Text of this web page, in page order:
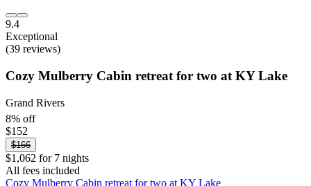
9.4
Exceptional
(39 reviews)
Cozy Mulberry Cabin retreat for two at KY Lake
Grand Rivers
8% off
$152
$166
$1,062 for 7 nights
All fees included
Cozy Mulberry Cabin retreat for two at KY Lake